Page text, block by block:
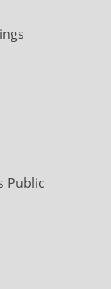
Public